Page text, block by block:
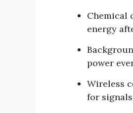
Chemical
energy
power
Wireless
for